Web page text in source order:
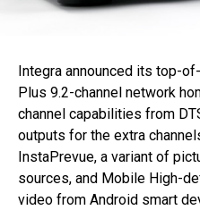
Integra announced its top-
Plus 9.2-channel network
channel capabilities from
outputs for the extra
InstaPrevue, a variant of
sources, and Mobile High-
video from Android smart